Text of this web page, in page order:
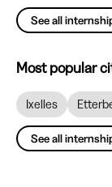
See all
Most popular
Ixelles
See all